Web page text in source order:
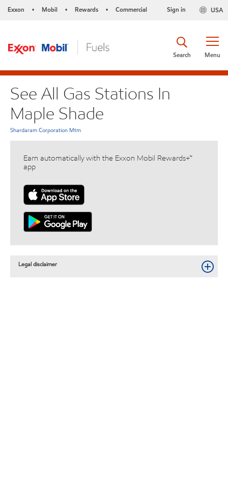
Exxon • Mobil • Rewards • Commercial USA
Sign in
Menu
Search
See All Gas Stations In
Maple Shade
Shardaram Corporation Mtm
Earn automatically with the Exxon Mobil Rewards+™
app
Legal disclaimer